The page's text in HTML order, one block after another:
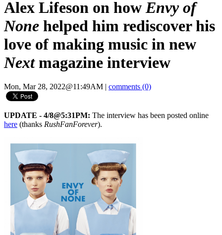
Alex Lifeson on how Envy of
None helped him rediscover his
love of making music in new
Nextmagazine interview
Mon, Mar 28, 2022@11:49AM comments (0)
UPDATE - 4/8@5:31PM: The interview has been posted online
here (thanks RushFanForever).